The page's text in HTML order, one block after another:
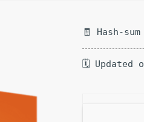
🧾 Hash-
🗓 Updated